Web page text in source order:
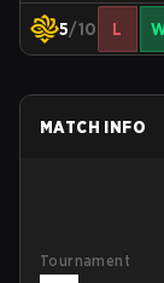
5/10 L
MATCH INFO
Tournament